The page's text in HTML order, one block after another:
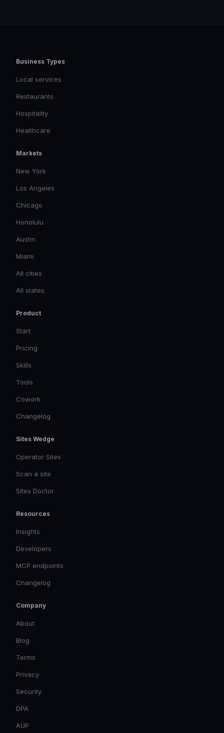
Business Types
Local services
Restaurants
Hospitality
Healthcare
Markets
New York
Los Angeles
Chicago
Honolulu
Austin
Miami
All cities
All states
Product
Start
Pricing
Skills
Tools
Cowork
Changelog
Sites Wedge
Operator Sites
Scan a site
Sites Doctor
Resources
Insights
Developers
MCP endpoints
Changelog
Company
About
Blog
Terms
Privacy
Security
DPA
AUP